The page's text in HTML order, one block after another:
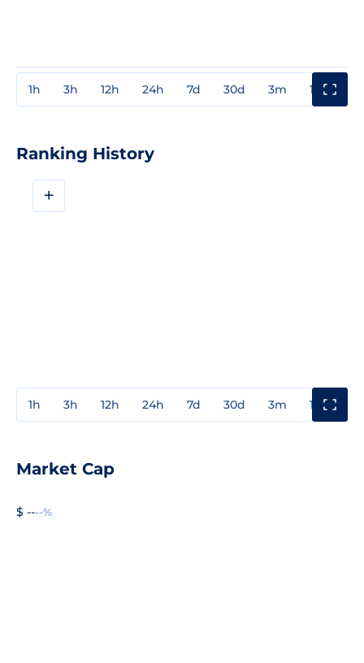
1h 3h 12h 24h 7d 30d 3m 1y
Ranking History
+
1h 3h 12h 24h 7d 30d 3m 1y
Market Cap
$ ----%